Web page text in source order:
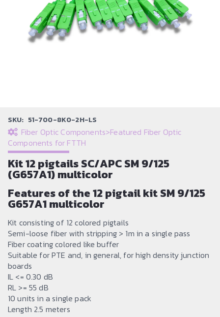
SKU: 51-700-8K0-2H-LS
Fiber Optic Components>Featured Fiber Optic
Components for FTTH
Kit 12 pigtails SC/APC SM 9/125
(G657A1) multicolor
Features of the 12 pigtail kit SM 9/125
G657A1 multicolor
Kit consisting of 12 colored pigtails
Semi-loose fiber with stripping > 1m in a single pass
Fiber coating colored like buffer
Suitable for PTE and, in general, for high density junction
boards
IL <= 0.30 dB
RL >= 55 dB
10 units in a single pack
Length 2.5 meters